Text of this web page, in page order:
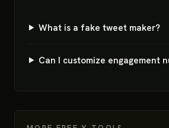
What is a fake tweet maker?
Can I customize engagement